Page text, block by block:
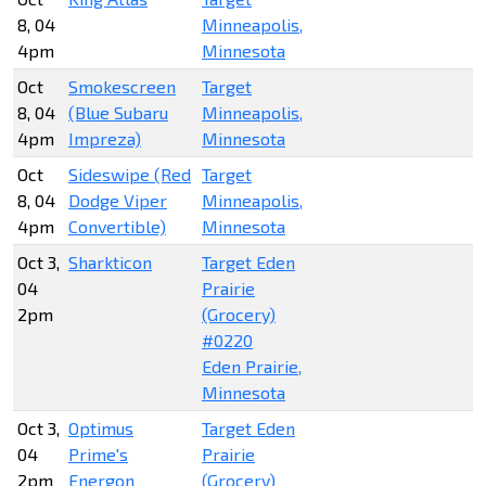
8, 04
4pm
Minneapolis,
Minnesota
Oct
8, 04
4pm
Smokescreen
(Blue Subaru
Impreza)
Target
Minneapolis,
Minnesota
Oct
8, 04
4pm
Sideswipe (Red
Dodge Viper
Convertible)
Target
Minneapolis,
Minnesota
Oct 3,
04
2pm
Sharkticon
Target Eden
Prairie
(Grocery)
#0220
Eden Prairie,
Minnesota
Oct 3,
04
2pm
Optimus
Prime's
Energon
Target Eden
Prairie
(Grocery)